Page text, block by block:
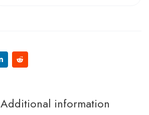
Additional information